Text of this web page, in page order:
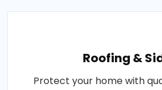
Roofing &
Protect your home with